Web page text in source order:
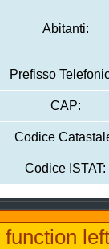
Abitanti:
Prefisso
CAP:
Codice
Codice ISTAT: